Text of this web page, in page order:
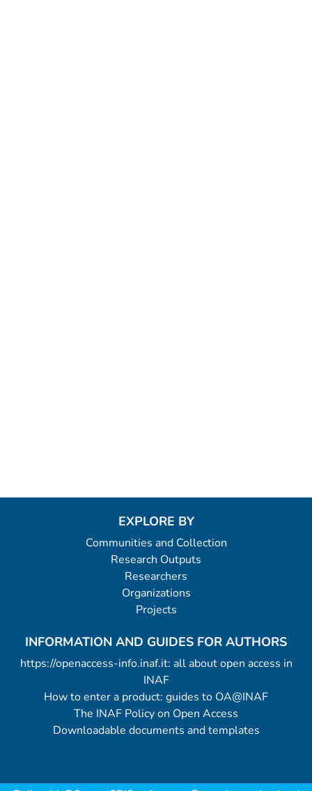
EXPLORE BY
Communities and Collection
Research Outputs
Researchers
Organizations
Projects
INFORMATION AND GUIDES FOR AUTHORS
https://openaccess-info.inaf.it: all about open access in
INAF
How to enter a product: guides to OA@INAF
The INAF Policy on Open Access
Downloadable documents and templates